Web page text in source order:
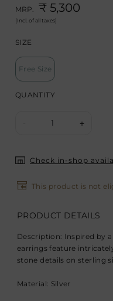
MRP. ₹ 5,300
(Incl. of all taxes)
SIZE
Free Size
QUANTITY
1 +
Check in-shop
This product is not
PRODUCT DETAILS
Description: Inspired by
earrings feature
stone details on sterling
Material: Silver